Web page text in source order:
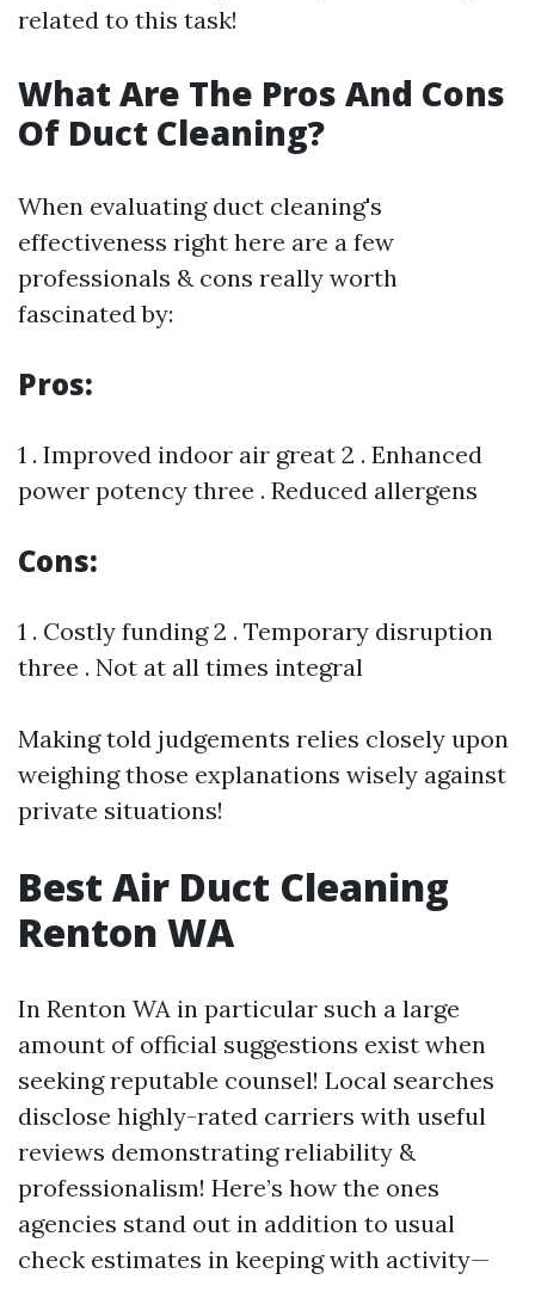
related to this task!
What Are The Pros And Cons
Of Duct Cleaning?
When evaluating duct cleaning's
effectiveness right here are a few
professionals & cons really worth
fascinated by:
Pros:
1 . Improved indoor air great 2 . Enhanced
power potency three . Reduced allergens
Cons:
1 . Costly funding 2 . Temporary disruption
three . Not at all times integral
Making told judgements relies closely upon
weighing those explanations wisely against
private situations!
Best Air Duct Cleaning
Renton WA
In Renton WA in particular such a large
amount of official suggestions exist when
seeking reputable counsel! Local searches
disclose highly-rated carriers with useful
reviews demonstrating reliability &
professionalism! Here’s how the ones
agencies stand out in addition to usual
check estimates in keeping with activity—